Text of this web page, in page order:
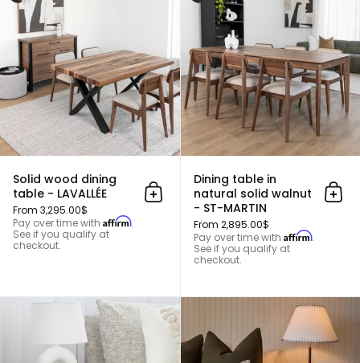
Solid wood dining
table - LAVALLÉE
From 3,295.00$
Pay over time with Affirm.
See if you qualify at
checkout.
Add to cart
Dining table in
natural solid walnut
- ST-MARTIN
From 2,895.00$
Pay over time with Affirm.
See if you qualify at
checkout.
Add
Warren bedside table